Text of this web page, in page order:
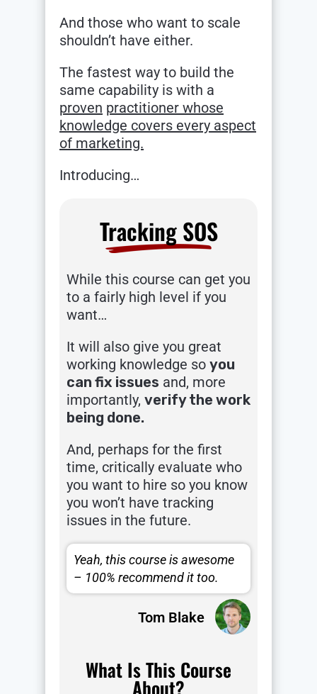
And those who want to scale
shouldn’t have either.
The fastest way to build the
same capability is with a
proven practitioner whose
knowledge covers every aspect
of marketing.
Introducing…
Tracking SOS
While this course can get you
to a fairly high level if you
want…
It will also give you great
working knowledge so you
can fix issues and, more
importantly, verify the work
being done.
And, perhaps for the first
time, critically evaluate who
you want to hire so you know
you won’t have tracking
issues in the future.
Yeah, this course is awesome
– 100% recommend it too.
Tom Blake
What Is This Course
About?